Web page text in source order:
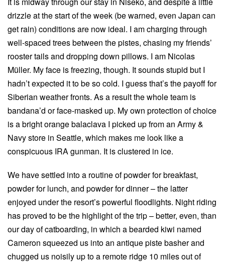
drizzle at the start of the week (be warned, even Japan can
get rain) conditions are now ideal. I am charging through
well-spaced trees between the pistes, chasing my friends’
rooster tails and dropping down pillows. I am Nicolas
Müller. My face is freezing, though. It sounds stupid but I
hadn’t expected it to be so cold. I guess that’s the payoff for
Siberian weather fronts. As a result the whole team is
bandana’d or face-masked up. My own protection of choice
is a bright orange balaclava I picked up from an Army &
Navy store in Seattle, which makes me look like a
conspicuous IRA gunman. It is clustered in ice.
We have settled into a routine of powder for breakfast,
powder for lunch, and powder for dinner – the latter
enjoyed under the resort’s powerful floodlights. Night riding
has proved to be the highlight of the trip – better, even, than
our day of catboarding, in which a bearded kiwi named
Cameron squeezed us into an antique piste basher and
chugged us noisily up to a remote ridge 10 miles out of